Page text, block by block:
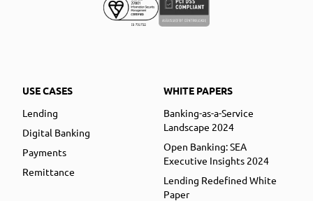
USE CASES
Lending
Digital Banking
Payments
Remittance
WHITE PAPERS
Banking-as-a-Service
Landscape 2024
Open Banking: SEA
Executive Insights 2024
Lending Redefined White
Paper